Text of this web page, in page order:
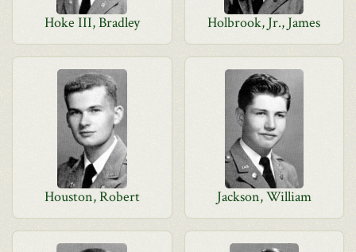
Hoke III, Bradley Holbrook, Jr., James
Houston, Robert Jackson, William